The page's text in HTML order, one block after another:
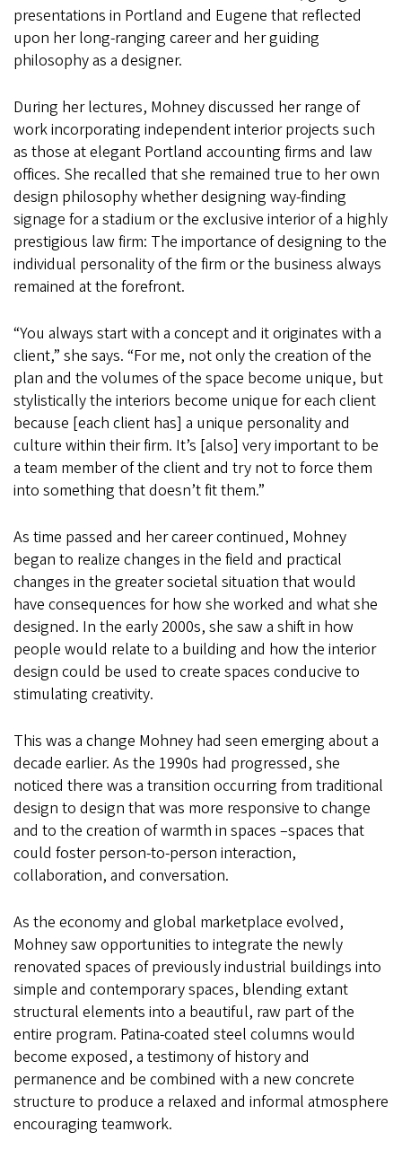
presentations in Portland and Eugene that reflected
upon her long-ranging career and her guiding
philosophy as a designer.
During her lectures, Mohney discussed her range of
work incorporating independent interior projects such
as those at elegant Portland accounting firms and law
offices. She recalled that she remained true to her own
design philosophy whether designing way-finding
signage for a stadium or the exclusive interior of a highly
prestigious law firm: The importance of designing to the
individual personality of the firm or the business always
remained at the forefront.
“You always start with a concept and it originates with a
client,” she says. “For me, not only the creation of the
plan and the volumes of the space become unique, but
stylistically the interiors become unique for each client
because [each client has] a unique personality and
culture within their firm. It’s [also] very important to be
a team member of the client and try not to force them
into something that doesn’t fit them.”
As time passed and her career continued, Mohney
began to realize changes in the field and practical
changes in the greater societal situation that would
have consequences for how she worked and what she
designed. In the early 2000s, she saw a shift in how
people would relate to a building and how the interior
design could be used to create spaces conducive to
stimulating creativity.
This was a change Mohney had seen emerging about a
decade earlier. As the 1990s had progressed, she
noticed there was a transition occurring from traditional
design to design that was more responsive to change
and to the creation of warmth in spaces –spaces that
could foster person-to-person interaction,
collaboration, and conversation.
As the economy and global marketplace evolved,
Mohney saw opportunities to integrate the newly
renovated spaces of previously industrial buildings into
simple and contemporary spaces, blending extant
structural elements into a beautiful, raw part of the
entire program. Patina-coated steel columns would
become exposed, a testimony of history and
permanence and be combined with a new concrete
structure to produce a relaxed and informal atmosphere
encouraging teamwork.